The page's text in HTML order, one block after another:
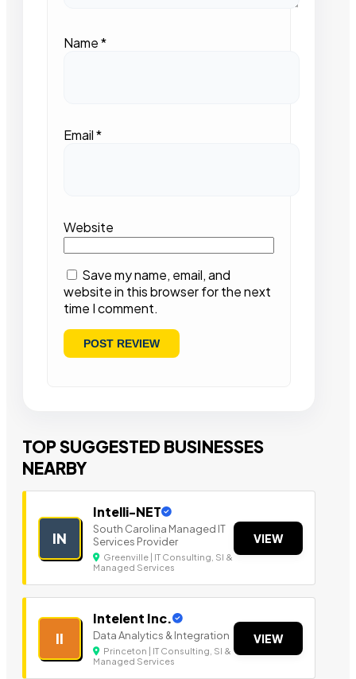
Name*
Email*
Website
Save my name, email, and
website in this browser for the next
time I comment.
TOP SUGGESTED BUSINESSES
NEARBY
IN
Intelli-NET
South Carolina Managed IT
Services Provider
Greenville | IT Consulting, SI &
Managed Services
VIEW
II
Intelent Inc.
Data Analytics & Integration
Princeton | IT Consulting, SI &
Managed Services
VIEW